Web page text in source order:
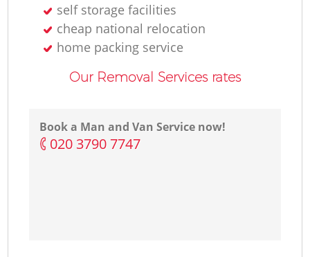
self storage facilities
cheap national relocation
home packing service
Our Removal Services rates
Book a Man and Van Service now!
‎020 3790 7747